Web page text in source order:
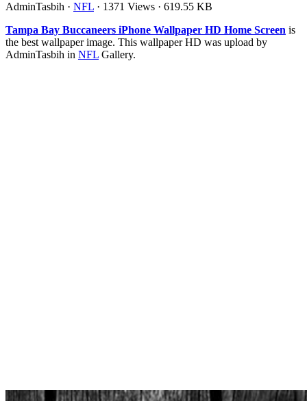
AdminTasbih · NFL · 1371 Views · 619.55 KB
Tampa Bay Buccaneers iPhone Wallpaper HD Home Screen is
the best wallpaper image. This wallpaper HD was upload by
AdminTasbih in NFL Gallery.